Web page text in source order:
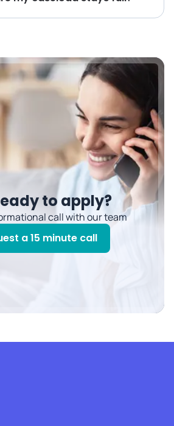
to apply?
call with our team
a 15 minute call